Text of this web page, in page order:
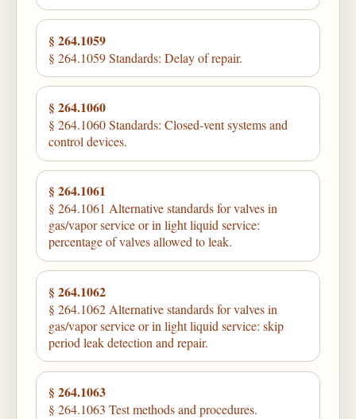
§ 264.1059
§ 264.1059 Standards: Delay of repair.
§ 264.1060
§ 264.1060 Standards: Closed-vent systems and
control devices.
§ 264.1061
§ 264.1061 Alternative standards for valves in
gas/vapor service or in light liquid service:
percentage of valves allowed to leak.
§ 264.1062
§ 264.1062 Alternative standards for valves in
gas/vapor service or in light liquid service: skip
period leak detection and repair.
§ 264.1063
§ 264.1063 Test methods and procedures.